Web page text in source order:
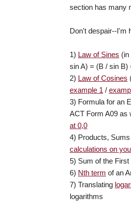
section has many
Don't despair--I'm
1) Law of Sines
sin A) = (B / sin B)
2) Law of Cosines
example 1 /
3) Formula for an
ACT Form A09 as
at 0,0
4) Products,
calculations on
5) Sum of the
6) Nth term of an
7) Translating
logarithms